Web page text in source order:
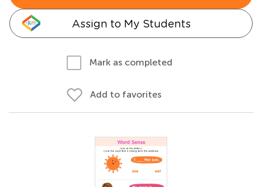
Assign to My Students
Mark as completed
Add to favorites